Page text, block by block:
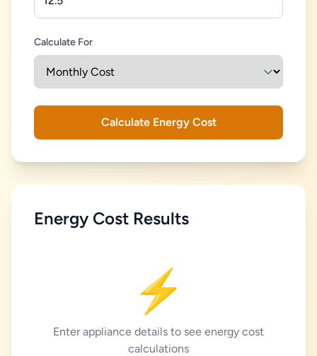
Calculate For
Calculate Energy Cost
Energy Cost Results
⚡
Enter appliance details to see energy cost
calculations